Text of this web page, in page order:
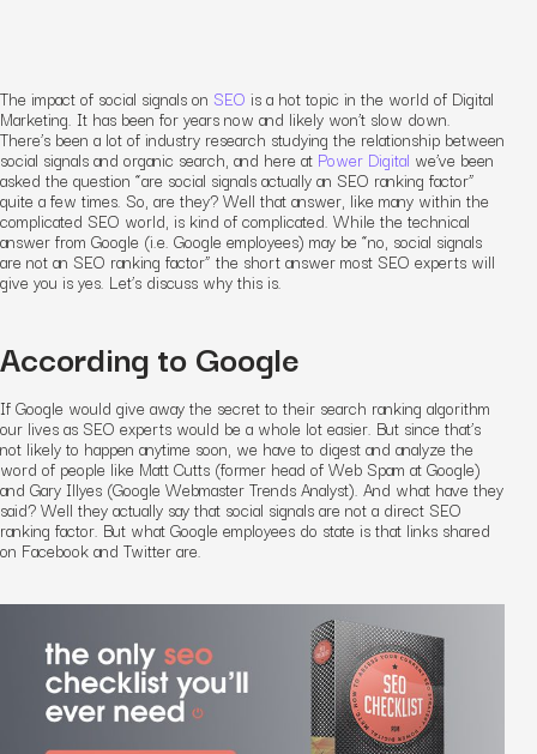
The impact of social signals on SEO is a hot topic in the world of Digital
Marketing. It has been for years now and likely won’t slow down.
There’s been a lot of industry research studying the relationship between
social signals and organic search, and here at Power Digital we’ve been
asked the question “are social signals actually an SEO ranking factor”
quite a few times. So, are they? Well that answer, like many within the
complicated SEO world, is kind of complicated. While the technical
answer from Google (i.e. Google employees) may be “no, social signals
are not an SEO ranking factor” the short answer most SEO experts will
give you is yes. Let’s discuss why this is.
According to Google
If Google would give away the secret to their search ranking algorithm
our lives as SEO experts would be a whole lot easier. But since that’s
not likely to happen anytime soon, we have to digest and analyze the
word of people like Matt Cutts (former head of Web Spam at Google)
and Gary Illyes (Google Webmaster Trends Analyst). And what have they
said? Well they actually say that social signals are not a directSEO
ranking factor. But what Google employees do state is that links shared
on Facebook and Twitter are.